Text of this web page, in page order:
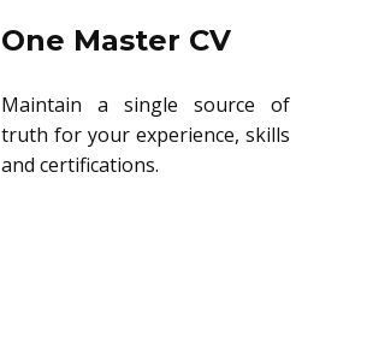
One Master CV
Maintain a single source of
truth for your experience, skills
and certifications.